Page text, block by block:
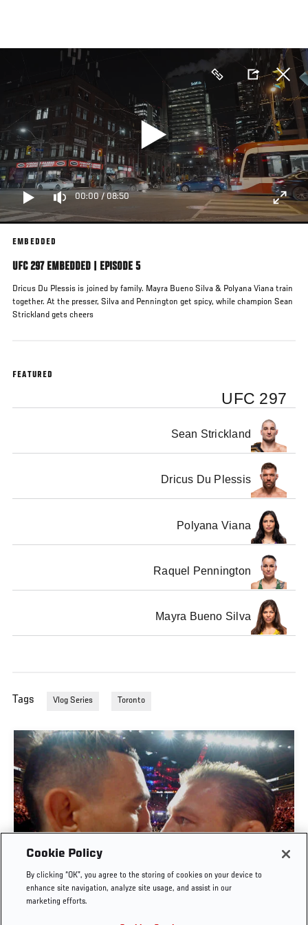
main
00:00/08:50
EMBEDDED
UFC 297 EMBEDDED | EPISODE 5
Dricus Du Plessis is joined by family. Mayra Bueno Silva & Polyana Viana train
together. At the presser, Silva and Pennington get spicy, while champion Sean
Strickland gets cheers
FEATURED
UFC 297
Sean Strickland
Dricus Du Plessis
Polyana Viana
Raquel Pennington
Mayra Bueno Silva
Tags Vlog Series Toronto
UFC 329 EMBEDDED | EPISODE 6
Cookie Policy
By clicking “OK”, you agree to the storing of cookies on your device to
enhance site navigation, analyze site usage, and assist in our
marketing efforts.